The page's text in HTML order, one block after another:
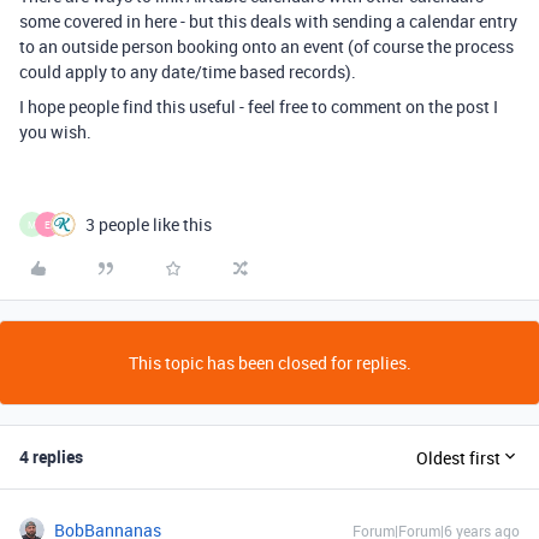
some covered in here - but this deals with sending a calendar entry
to an outside person booking onto an event (of course the process
could apply to any date/time based records).
I hope people find this useful - feel free to comment on the post I
you wish.
M E 3 people like this
This topic has been closed for replies.
4 replies Oldest first
BobBannanas Forum|Forum|6 years ago